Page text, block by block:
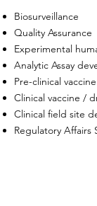
Biosurveillance
Quality Assurance
Experimental
Analytic Assay
Pre-clinical
Clinical vaccine /
Clinical field site
Regulatory Affairs